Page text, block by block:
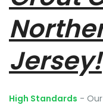
Jersey!
High Standards -